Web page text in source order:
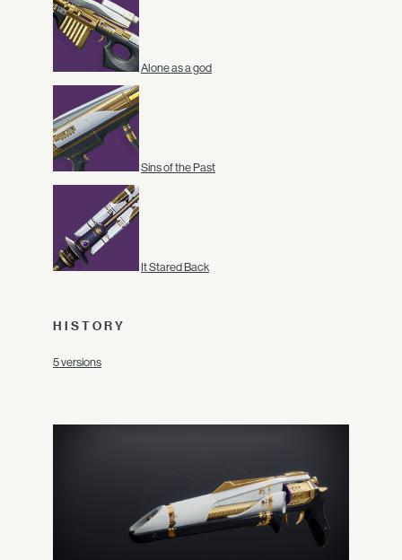
Alone as a god
Sins of the Past
It Stared Back
HISTORY
5 versions